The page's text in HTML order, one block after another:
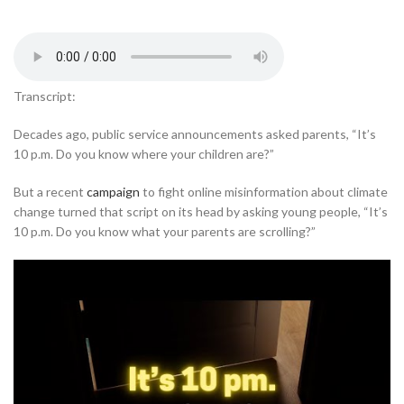
Transcript:
Decades ago, public service announcements asked parents, “It’s
10 p.m. Do you know where your children are?”
But a recent campaign to fight online misinformation about climate
change turned that script on its head by asking young people, “It’s
10 p.m. Do you know what your parents are scrolling?”